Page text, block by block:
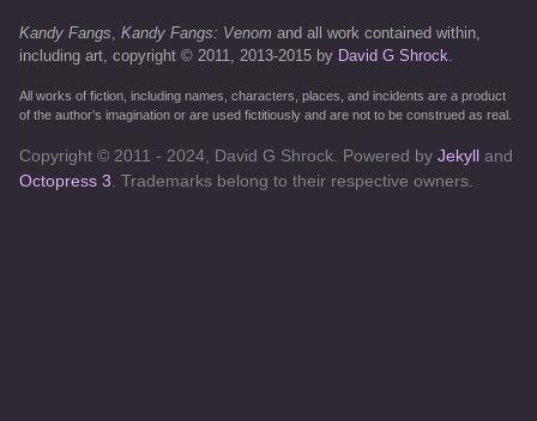
Kandy Fangs, Kandy Fangs: Venom and all work contained within,
including art, copyright © 2011, 2013-2015 by David G Shrock.
All works of fiction, including names, characters, places, and incidents are a product
of the author’s imagination or are used fictitiously and are not to be construed as real.
Copyright © 2011 - 2024, David G Shrock. Powered by Jekyll and
Octopress 3 . Trademarks belong to their respective owners.